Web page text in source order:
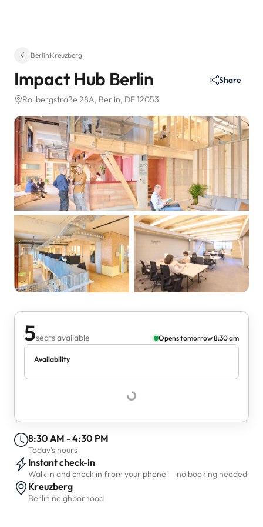
Berlin·Kreuzberg
Impact Hub Berlin
Rollbergstraße 28A, Berlin, DE 12053
Share
5seats available Opens tomorrow 8:30 am
Availability
8:30 AM - 4:30 PM
Today's hours
Instant check-in
Walk in and check in from your phone — no booking needed
Kreuzberg
Berlin neighborhood